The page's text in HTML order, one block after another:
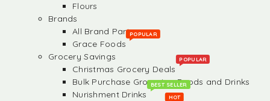
Flours
Brands
All Brand Partners
Grace Foods
POPULAR
Grocery Savings
Christmas Grocery Deals
POPULAR
Bulk Purchase Groceries, Foods and Drinks
Nurishment Drinks
BEST SELLER
HOT